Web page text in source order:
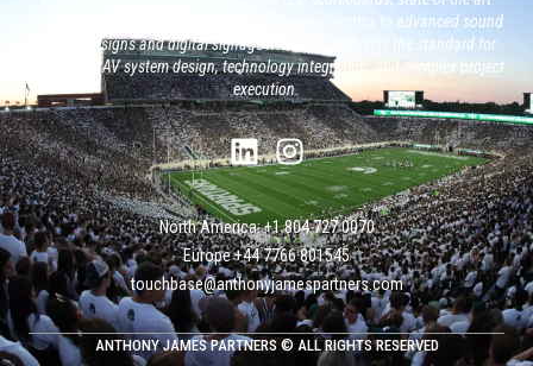
broadcast studios and, next generation control rooms to advanced sound
system designs and digital signage networks, AJP sets the standard for
large-scale AV system design, technology integration, and complex project
execution.
North America: +1 804 727 0070
Europe +‭44 ‭‭‭7766 801545
touchbase@anthonyjamespartners.com
ANTHONY JAMES PARTNERS © ALL RIGHTS RESERVED